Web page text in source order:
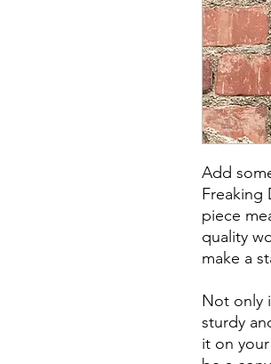
Add
Freaking
piece
quality
make a
Not only
sturdy
it on